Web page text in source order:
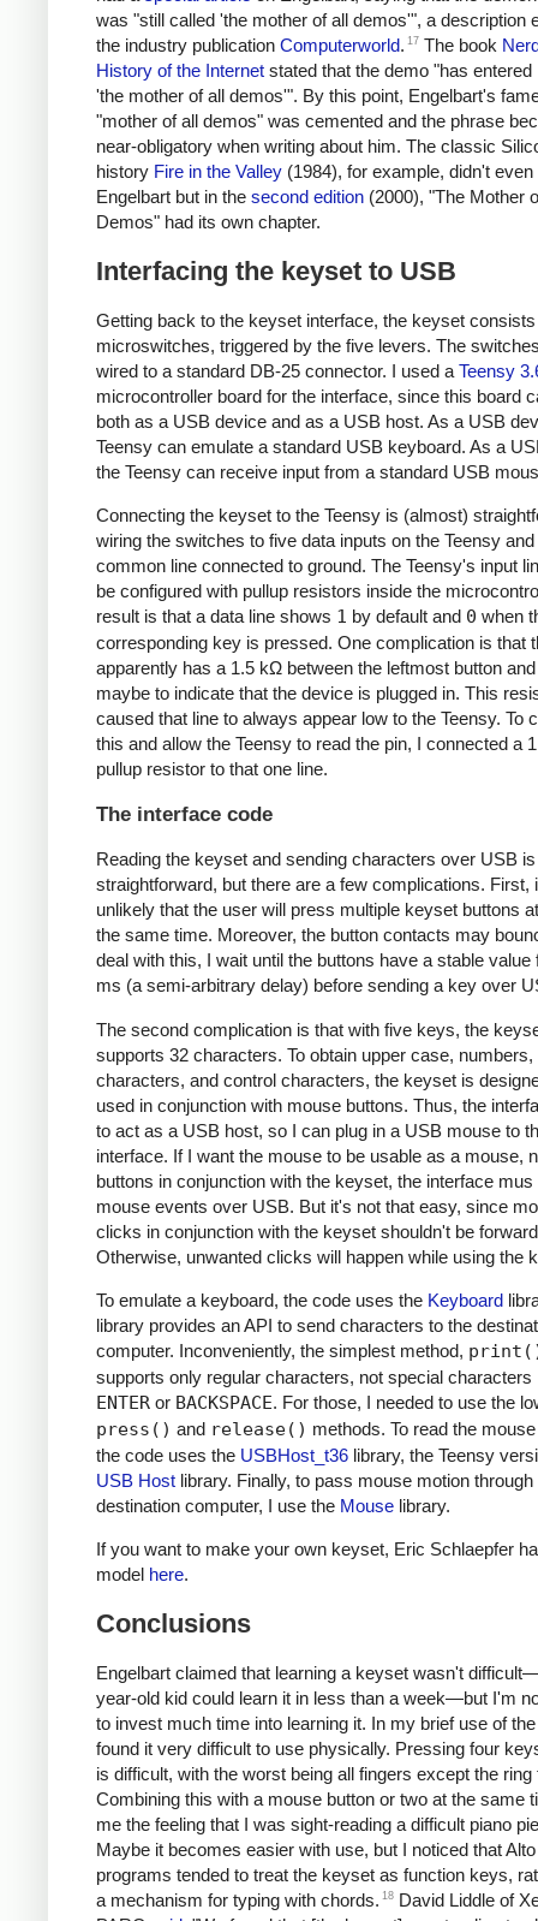
was "still called 'the mother of all demos'", a description
the industry publication Computerworld. 17 The book
History of the Internet stated that the demo "has entered
'the mother of all demos'". By this point, Engelbart's
"mother of all demos" was cemented and the phrase
near-obligatory when writing about him. The classic
history Fire in the Valley (1984), for example, didn't even
Engelbart but in the second edition (2000), "The Mother
Demos" had its own chapter.
Interfacing the keyset to USB
Getting back to the keyset interface, the keyset
microswitches, triggered by the five levers. The
wired to a standard DB-25 connector. I used a Teensy
microcontroller board for the interface, since this board
both as a USB device and as a USB host. As a USB
Teensy can emulate a standard USB keyboard. As a
the Teensy can receive input from a standard USB
Connecting the keyset to the Teensy is (almost)
wiring the switches to five data inputs on the Teensy and
common line connected to ground. The Teensy's input
be configured with pullup resistors inside the
result is that a data line shows 1 by default and 0 when
corresponding key is pressed. One complication is that
apparently has a 1.5 kΩ between the leftmost button
maybe to indicate that the device is plugged in. This
caused that line to always appear low to the Teensy. To
this and allow the Teensy to read the pin, I connected a
pullup resistor to that one line.
The interface code
Reading the keyset and sending characters over USB
straightforward, but there are a few complications. First,
unlikely that the user will press multiple keyset buttons
the same time. Moreover, the button contacts may
deal with this, I wait until the buttons have a stable value
ms (a semi-arbitrary delay) before sending a key over
The second complication is that with five keys, the
supports 32 characters. To obtain upper case, numbers,
characters, and control characters, the keyset is
used in conjunction with mouse buttons. Thus, the
to act as a USB host, so I can plug in a USB mouse to
interface. If I want the mouse to be usable as a mouse,
buttons in conjunction with the keyset, the interface mus
mouse events over USB. But it's not that easy, since
clicks in conjunction with the keyset shouldn't be
Otherwise, unwanted clicks will happen while using the
To emulate a keyboard, the code uses the Keyboard
library provides an API to send characters to the
computer. Inconveniently, the simplest method,
supports only regular characters, not special characters
ENTER or BACKSPACE. For those, I needed to use the
press() and release() methods. To read the
the code uses the USBHost_t36 library, the Teensy
USB Host library. Finally, to pass mouse motion through
destination computer, I use the Mouse library.
If you want to make your own keyset, Eric Schlaepfer
model here.
Conclusions
Engelbart claimed that learning a keyset wasn't
year-old kid could learn it in less than a week—but I'm
to invest much time into learning it. In my brief use of
found it very difficult to use physically. Pressing four
is difficult, with the worst being all fingers except the ring
Combining this with a mouse button or two at the same
me the feeling that I was sight-reading a difficult piano
Maybe it becomes easier with use, but I noticed that Alto
programs tended to treat the keyset as function keys,
a mechanism for typing with chords. 18 David Liddle of